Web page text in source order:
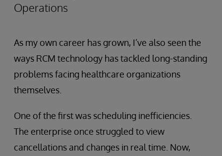
Operations
As my own career has grown, I’ve also seen the
ways RCM technology has tackled long-standing
problems facing healthcare organizations
themselves.
One of the first was scheduling inefficiencies.
The enterprise once struggled to view
cancellations and changes in real time. Now,